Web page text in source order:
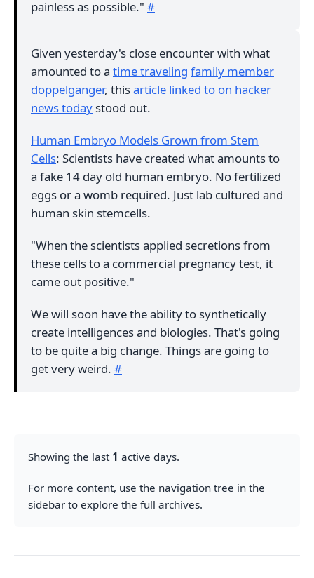
painless as possible." #
Given yesterday's close encounter with what
amounted to a time traveling family member
doppelganger, thisarticle linked to on hacker
news today stood out.
Human Embryo Models Grown from Stem
Cells: Scientists have created what amounts to
a fake 14 day old human embryo. No fertilized
eggs or a womb required. Just lab cultured and
human skin stemcells.
"When the scientists applied secretions from
these cells to a commercial pregnancy test, it
came out positive."
We will soon have the ability to synthetically
create intelligences and biologies. That's going
to be quite a big change. Things are going to
get very weird. #
Showing the last 1 active days.
For more content, use the navigation tree in the
sidebar to explore the full archives.